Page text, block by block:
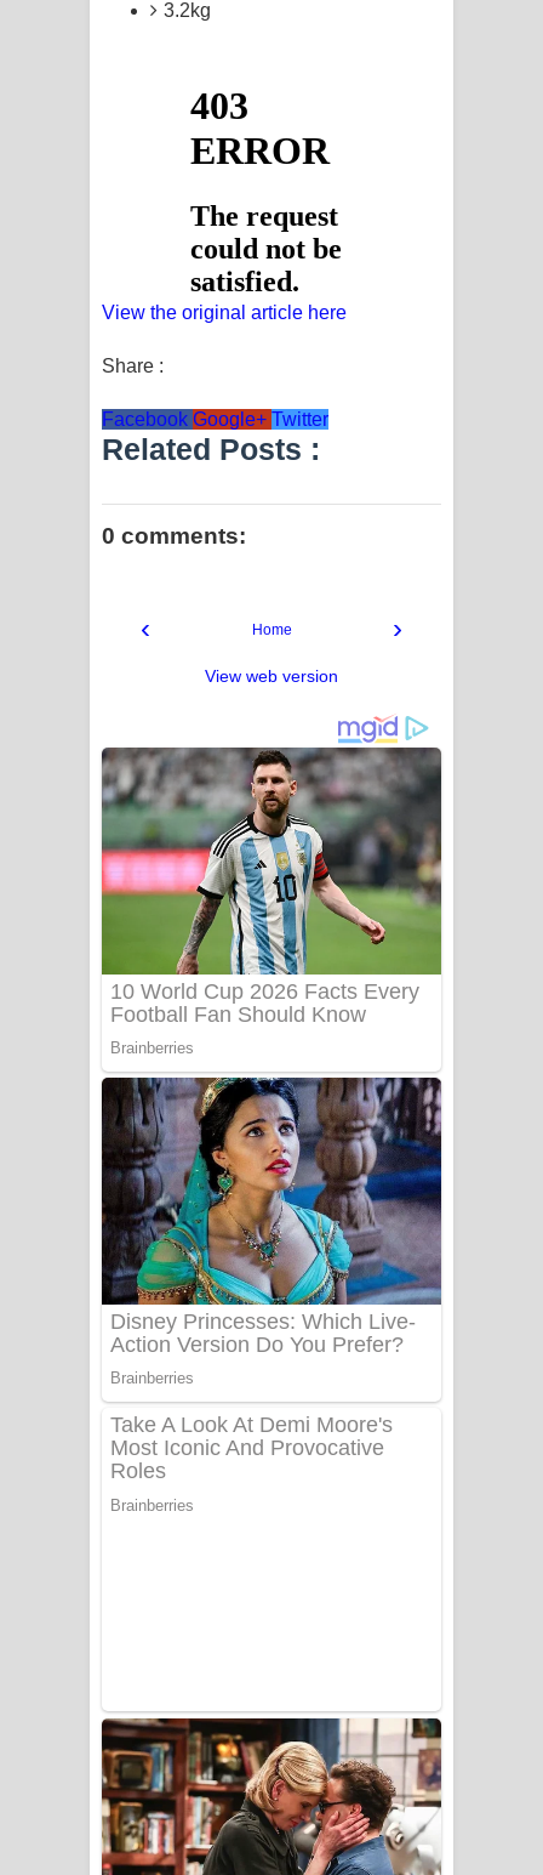
3.2kg
View the original article here
Share :
Facebook Google+ Twitter
Related Posts :
0 comments:
‹ ›
Home
View web version